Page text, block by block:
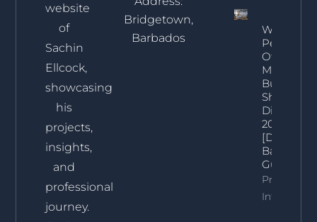
website
of
Sachin
Ellcock,
showcasing
his
projects,
insights,
and
professional
journey.
Bridgetown,
Barbados
What
Of
Marketing
Budget
Should Be
Digital In
2025?
[Data-
Backed
Guide]
Property
Info